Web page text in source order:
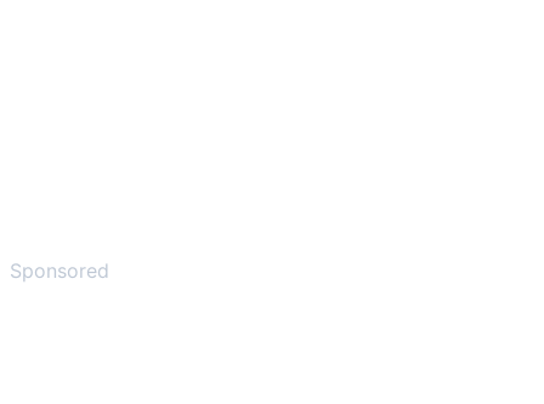
Sponsored